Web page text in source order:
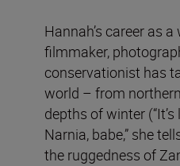
Hannah’s career as
filmmaker,
conservationist has
world – from
depths of winter
Narnia, babe,” she
the ruggedness of